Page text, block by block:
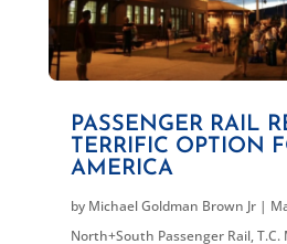
PASSENGER RAIL
TERRIFIC OPTION
AMERICA
by Michael Goldman Brown Jr|
North+South Passenger Rail,T.C.